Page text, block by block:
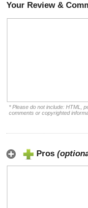
Your Review &
* Please do not include: HTML,
comments or copyrighted
Pros